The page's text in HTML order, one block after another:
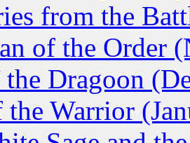
from the
of the Order
the Dragoon
the Warrior